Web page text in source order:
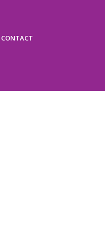
CONTACT